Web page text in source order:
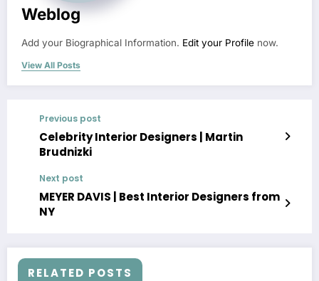
Weblog
Add your Biographical Information. Edit your Profile now.
View All Posts
Previous post
Celebrity Interior Designers | Martin
Brudnizki
Next post
MEYER DAVIS | Best Interior Designers from
NY
RELATED POSTS